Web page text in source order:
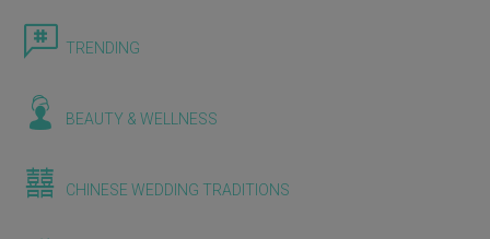
TRENDING
BEAUTY & WELLNESS
CHINESE WEDDING TRADITIONS